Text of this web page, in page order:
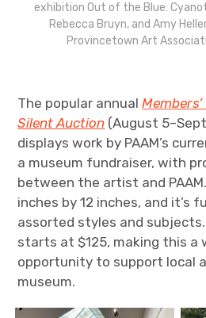
exhibition Out of the Blue:
Rebecca Bruyn, and Amy
Provincetown Art
The popular annual
Silent Auction (August
displays work by PAAM’s
a museum fundraiser, with
between the artist and
inches by 12 inches, and it’s
assorted styles and subjects.
starts at $125, making this a
opportunity to support local
museum.